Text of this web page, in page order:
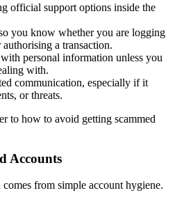
official support options inside the
you know whether you are logging
a transaction.
personal information unless you
with.
communication, especially if it
or threats.
to how to avoid getting scammed
Accounts
from simple account hygiene.